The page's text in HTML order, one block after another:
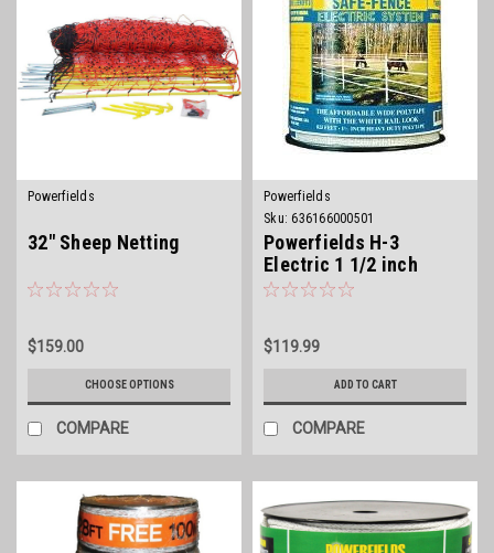
Powerfields
32" Sheep Netting
$159.00
CHOOSE OPTIONS
COMPARE
Powerfields
Sku: 636166000501
Powerfields H-3
Electric 1 1/2 inch
Polytape
$119.99
ADD TO CART
COMPARE